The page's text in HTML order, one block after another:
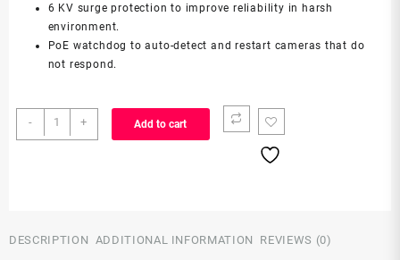
6 KV surge protection to improve reliability in harsh
environment.
PoE watchdog to auto-detect and restart cameras that do
not respond.
-
DS-
3E0318P-
+ Add to cart
DESCRIPTION ADDITIONAL INFORMATION REVIEWS (0)